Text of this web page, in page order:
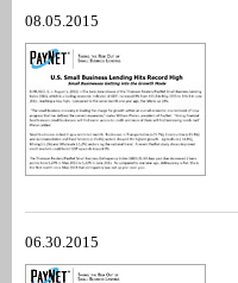
08.05.2015
06.30.2015